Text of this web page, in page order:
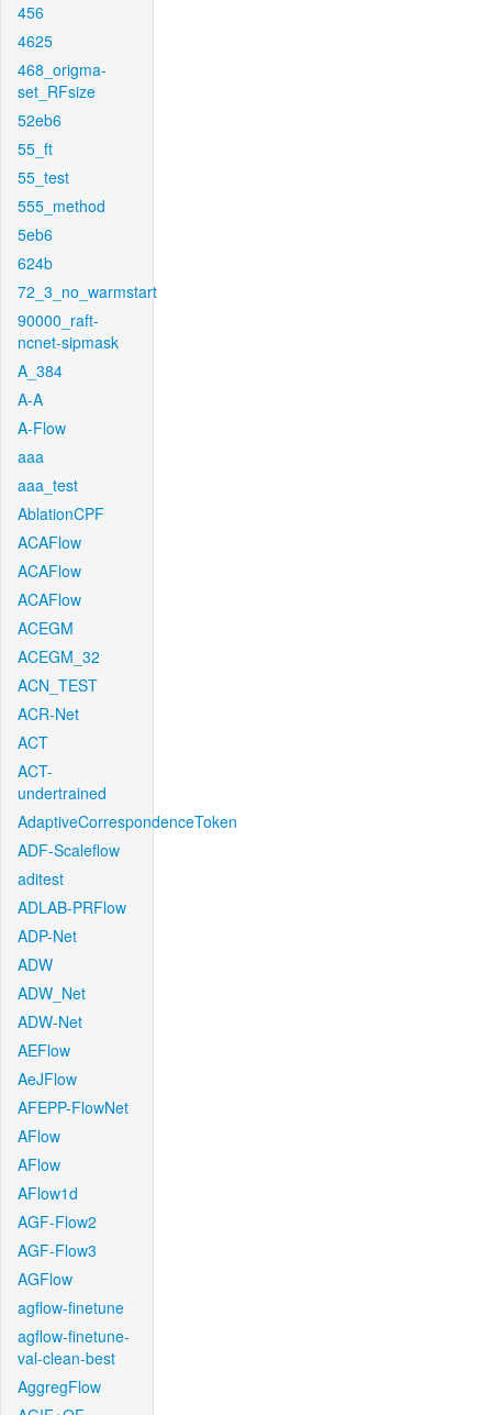
456
4625
468_origma-
set_RFsize
52eb6
55_ft
55_test
555_method
5eb6
624b
72_3_no_warmstart
90000_raft-
ncnet-sipmask
A_384
A-A
A-Flow
aaa
aaa_test
AblationCPF
ACAFlow
ACAFlow
ACAFlow
ACEGM
ACEGM_32
ACN_TEST
ACR-Net
ACT
ACT-
undertrained
AdaptiveCorrespondenceToken
ADF-Scaleflow
aditest
ADLAB-PRFlow
ADP-Net
ADW
ADW_Net
ADW-Net
AEFlow
AeJFlow
AFEPP-FlowNet
AFlow
AFlow
AFlow1d
AGF-Flow2
AGF-Flow3
AGFlow
agflow-finetune
agflow-finetune-
val-clean-best
AggregFlow